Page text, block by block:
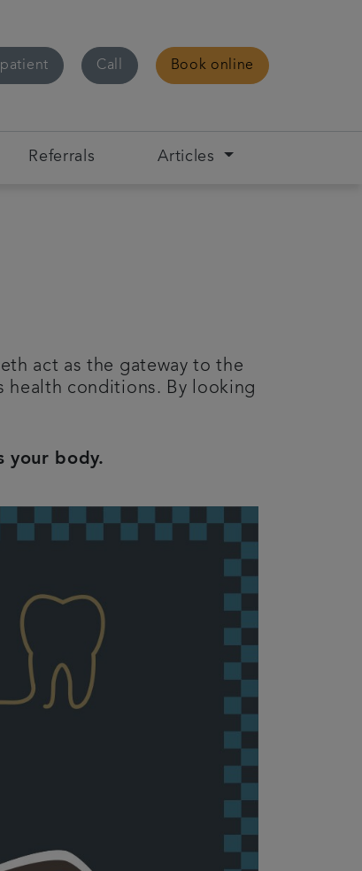
patient Call Book online
Referrals Articles
act as the gateway to the
health conditions. By looking
your body.